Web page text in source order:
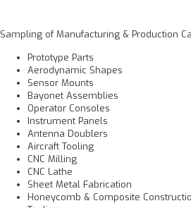
Sampling of Manufacturing & Production
Prototype Parts
Aerodynamic Shapes
Sensor Mounts
Bayonet Assemblies
Operator Consoles
Instrument Panels
Antenna Doublers
Aircraft Tooling
CNC Milling
CNC Lathe
Sheet Metal Fabrication
Honeycomb & Composite